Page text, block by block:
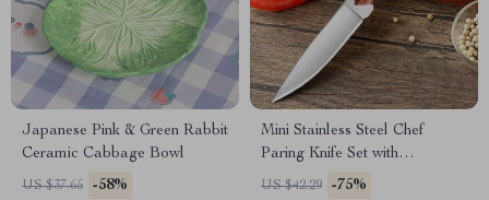
Japanese Pink & Green Rabbit
Ceramic Cabbage Bowl
US $37.65 -58%
Mini Stainless Steel Chef
Paring Knife Set with
Protective Cover
US $42.29 -75%